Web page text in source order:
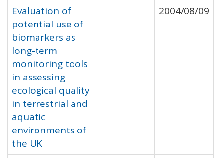
Evaluation of
potential use of
biomarkers as
long-term
monitoring tools
in assessing
ecological quality
in terrestrial and
aquatic
environments of
the UK
2004/08/09